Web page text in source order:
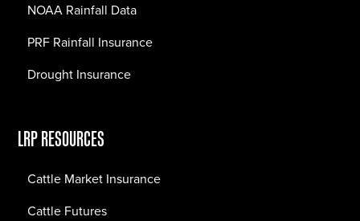
NOAA Rainfall Data
PRF Rainfall Insurance
Drought Insurance
LRP RESOURCES
Cattle Market Insurance
Cattle Futures